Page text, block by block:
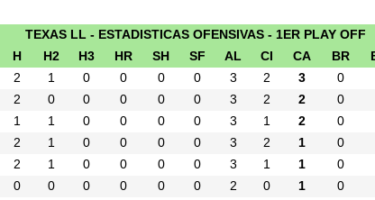
TEXAS LL - ESTADISTICAS OFENSIVAS - 1ER PLAY OFF
H H2 H3 HR SH SF AL CI CA BR
2 1 0 0 0 0 3 2 3 0
2 0 0 0 0 0 3 2 2 0
1 1 0 0 0 0 3 1 2 0
2 1 0 0 0 0 3 2 1 0
2 1 0 0 0 0 3 1 1 0
0 0 0 0 0 0 2 0 1 0